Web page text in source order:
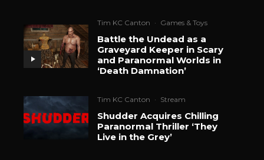
Tim KC Canton · Games & Toys
Battle the Undead as a
Graveyard Keeper in Scary
and Paranormal Worlds in
‘Death Damnation’
Tim KC Canton · Stream
Shudder Acquires Chilling
Paranormal Thriller ‘They
Live in the Grey’